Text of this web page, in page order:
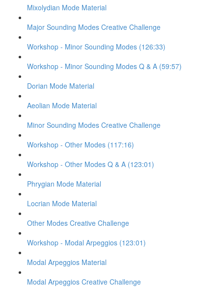
Mixolydian Mode Material
Major Sounding Modes Creative Challenge
Workshop - Minor Sounding Modes (126:33)
Workshop - Minor Sounding Modes Q & A (59:57)
Dorian Mode Material
Aeolian Mode Material
Minor Sounding Modes Creative Challenge
Workshop - Other Modes (117:16)
Workshop - Other Modes Q & A (123:01)
Phrygian Mode Material
Locrian Mode Material
Other Modes Creative Challenge
Workshop - Modal Arpeggios (123:01)
Modal Arpeggios Material
Modal Arpeggios Creative Challenge